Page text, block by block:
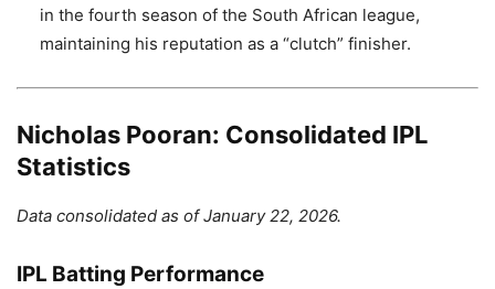
in the fourth season of the South African league,
maintaining his reputation as a “clutch” finisher.
Nicholas Pooran: Consolidated IPL
Statistics
Data consolidated as of January 22, 2026.
IPL Batting Performance